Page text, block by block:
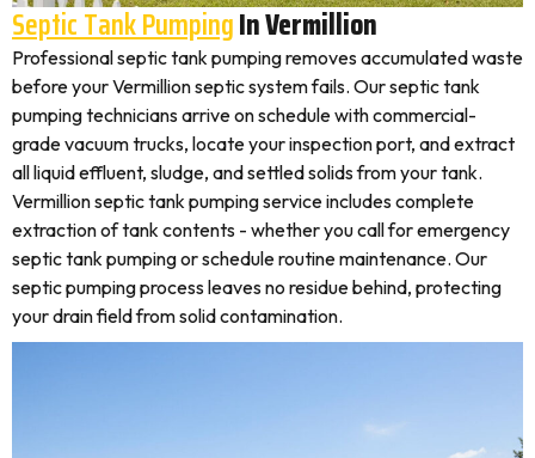
Septic Tank PumpingIn Vermillion
Professional septic tank pumping removes accumulated waste
before your Vermillion septic system fails. Our septic tank
pumping technicians arrive on schedule with commercial-
grade vacuum trucks, locate your inspection port, and extract
all liquid effluent, sludge, and settled solids from your tank.
Vermillion septic tank pumping service includes complete
extraction of tank contents - whether you call for emergency
septic tank pumping or schedule routine maintenance. Our
septic pumping process leaves no residue behind, protecting
your drain field from solid contamination.